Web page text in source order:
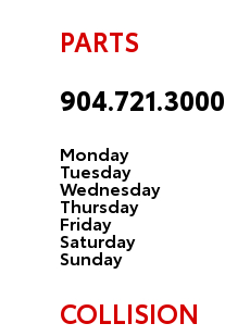
PARTS
904.721.3000
Monday
Tuesday
Wednesday
Thursday
Friday
Saturday
Sunday
COLLISION